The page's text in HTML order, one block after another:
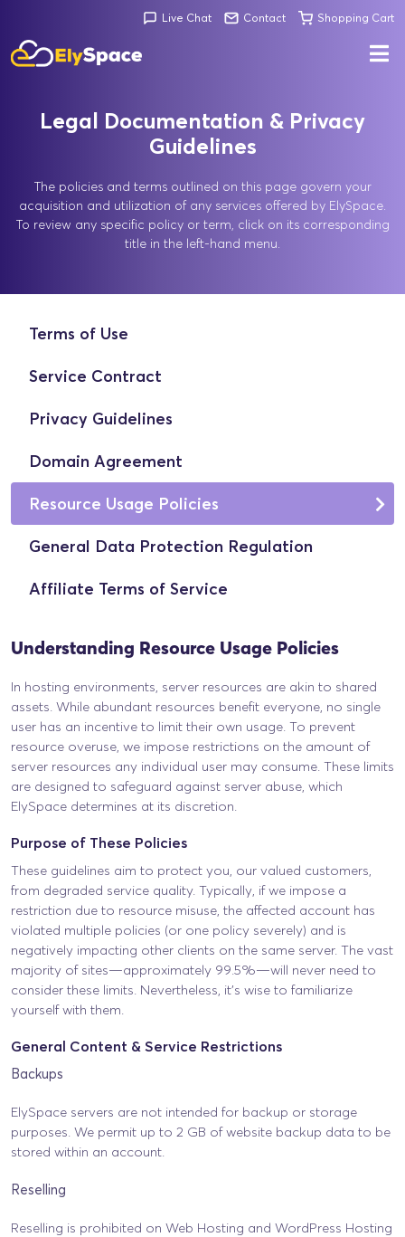
Live Chat Contact Shopping Cart
Legal Documentation & Privacy
Guidelines
The policies and terms outlined on this page govern your
acquisition and utilization of any services offered by ElySpace.
To review any specific policy or term, click on its corresponding
title in the left-hand menu.
Terms of Use
Service Contract
Privacy Guidelines
Domain Agreement
Resource Usage Policies
General Data Protection Regulation
Affiliate Terms of Service
Understanding Resource Usage Policies
In hosting environments, server resources are akin to shared
assets. While abundant resources benefit everyone, no single
user has an incentive to limit their own usage. To prevent
resource overuse, we impose restrictions on the amount of
server resources any individual user may consume. These limits
are designed to safeguard against server abuse, which
ElySpace determines at its discretion.
Purpose of These Policies
These guidelines aim to protect you, our valued customers,
from degraded service quality. Typically, if we impose a
restriction due to resource misuse, the affected account has
violated multiple policies (or one policy severely) and is
negatively impacting other clients on the same server. The vast
majority of sites—approximately 99.5%—will never need to
consider these limits. Nevertheless, it’s wise to familiarize
yourself with them.
General Content & Service Restrictions
Backups
ElySpace servers are not intended for backup or storage
purposes. We permit up to 2 GB of website backup data to be
stored within an account.
Reselling
Reselling is prohibited on Web Hosting and WordPress Hosting